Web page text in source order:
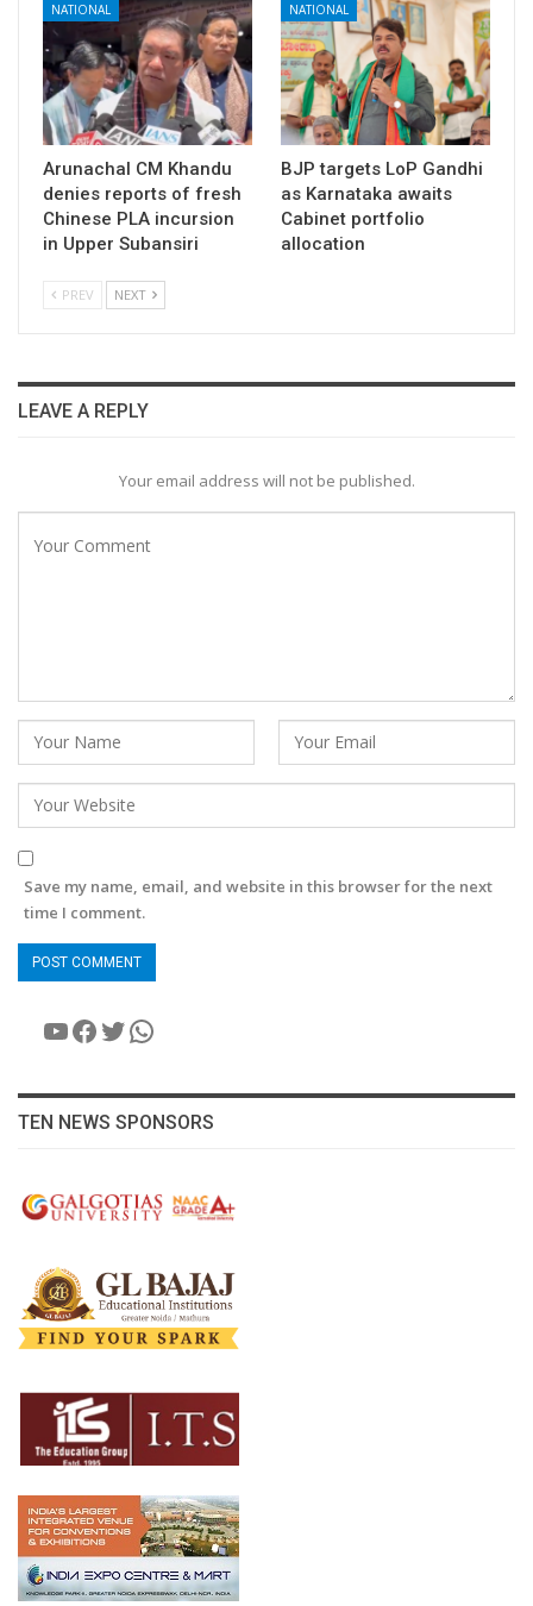
NATIONAL
Arunachal CM Khandu
denies reports of fresh
Chinese PLA incursion
in Upper Subansiri
NATIONAL
BJP targets LoP Gandhi
as Karnataka awaits
Cabinet portfolio
allocation
PREV NEXT
LEAVE A REPLY
Your email address will not be published.
Save my name, email, and website in this browser for the next
time I comment.
YouTube
Facebook
Twitter
WhatsApp
TEN NEWS SPONSORS